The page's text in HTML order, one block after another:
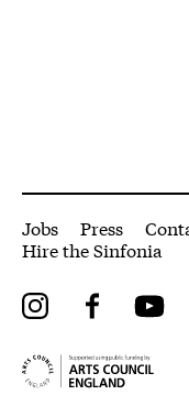
More Site Pages
Jobs Press
Hire the Sinfonia
InstagramFacebook